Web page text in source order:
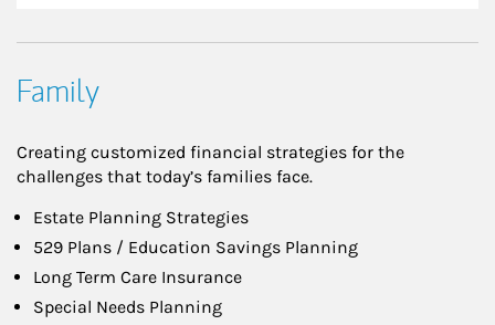
Family
Creating customized financial strategies for the
challenges that today’s families face.
Estate Planning Strategies
529 Plans / Education Savings Planning
Long Term Care Insurance
Special Needs Planning